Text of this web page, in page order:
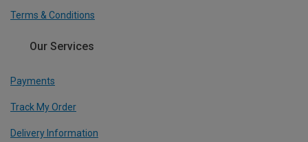
Terms & Conditions
Our Services
Payments
Track My Order
Delivery Information